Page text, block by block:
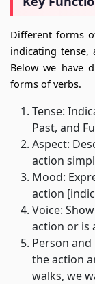
Different forms
indicating tense,
Below we have
forms of verbs.
Tense:
Past, and
Aspect:
action
Mood:
action
Voice:
action or is
Person
the action
walks, we